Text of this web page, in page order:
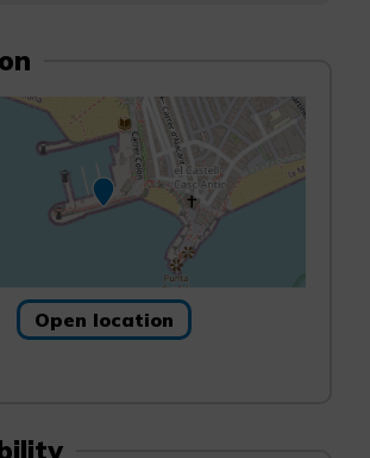
Open location